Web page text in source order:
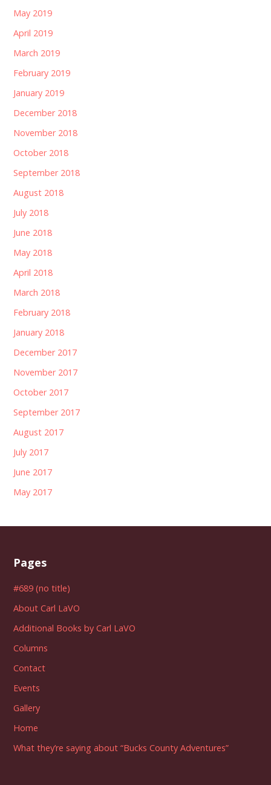
May 2019
April 2019
March 2019
February 2019
January 2019
December 2018
November 2018
October 2018
September 2018
August 2018
July 2018
June 2018
May 2018
April 2018
March 2018
February 2018
January 2018
December 2017
November 2017
October 2017
September 2017
August 2017
July 2017
June 2017
May 2017
Pages
#689 (no title)
About Carl LaVO
Additional Books by Carl LaVO
Columns
Contact
Events
Gallery
Home
What they’re saying about “Bucks County Adventures”